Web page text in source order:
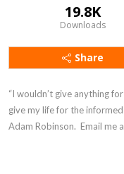
19.8K
Downloads
Share
“I wouldn’t give anything
give my life for the
Adam Robinson.  Email me